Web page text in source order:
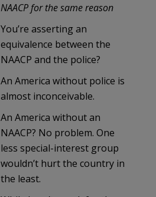
NAACP for the same reason
You’re asserting an
equivalence between the
NAACP and the police?
An America without police is
almost inconceivable.
An America without an
NAACP? No problem. One
less special-interest group
wouldn’t hurt the country in
the least.